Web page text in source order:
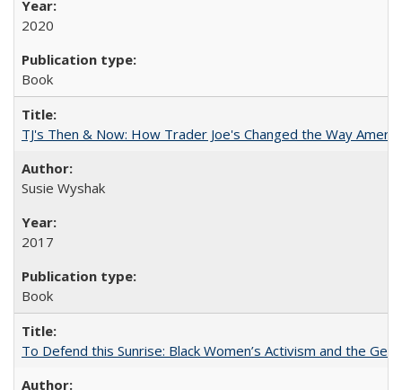
2020
Book
TJ's Then & Now: How Trader Joe's Changed the Way
Susie Wyshak
2017
Book
To Defend this Sunrise: Black Women’s Activism and the